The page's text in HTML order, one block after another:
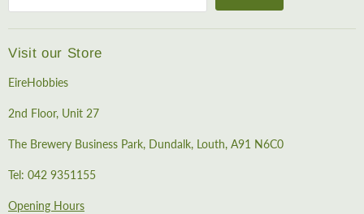
Visit our Store
EireHobbies
2nd Floor, Unit 27
The Brewery Business Park, Dundalk, Louth, A91 N6C0
Tel: 042 9351155
Opening Hours